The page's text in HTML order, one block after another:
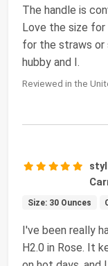
The handle is
Love the size for
for the straws or
hubby and I.
Reviewed in the
Size: 30 Ounces
I've been really
H2.0 in Rose. It